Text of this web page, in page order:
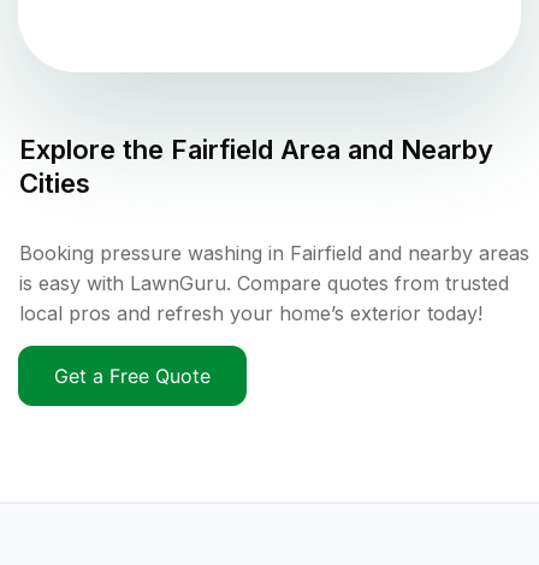
Explore the Fairfield Area and Nearby
Cities
Booking pressure washing in Fairfield and nearby areas
is easy with LawnGuru. Compare quotes from trusted
local pros and refresh your home’s exterior today!
Get a Free Quote